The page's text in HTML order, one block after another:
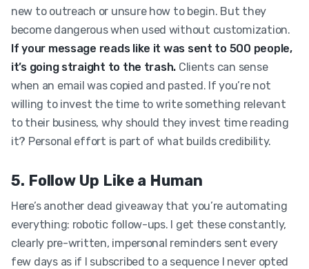
new to outreach or unsure how to begin. But they
become dangerous when used without customization.
If your message reads like it was sent to 500 people,
it’s going straight to the trash. Clients can sense
when an email was copied and pasted. If you’re not
willing to invest the time to write something relevant
to their business, why should they invest time reading
it? Personal effort is part of what builds credibility.
5. Follow Up Like a Human
Here’s another dead giveaway that you’re automating
everything: robotic follow-ups. I get these constantly,
clearly pre-written, impersonal reminders sent every
few days as if I subscribed to a sequence I never opted